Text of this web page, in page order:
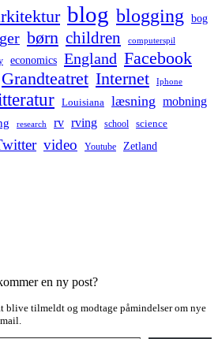
blog blogging bog
børn children computerspil
economics England Facebook
Grandteatret Internet Iphone
Louisiana læsning mobning
research rv rving school science
video Youtube Zetland
en ny post?
blive tilmeldt og modtage påmindelser om nye